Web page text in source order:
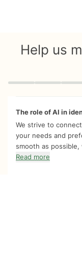
Help us
Quiz progress 0 of 8
The role of AI in
We strive to
your needs and
smooth as
Read more